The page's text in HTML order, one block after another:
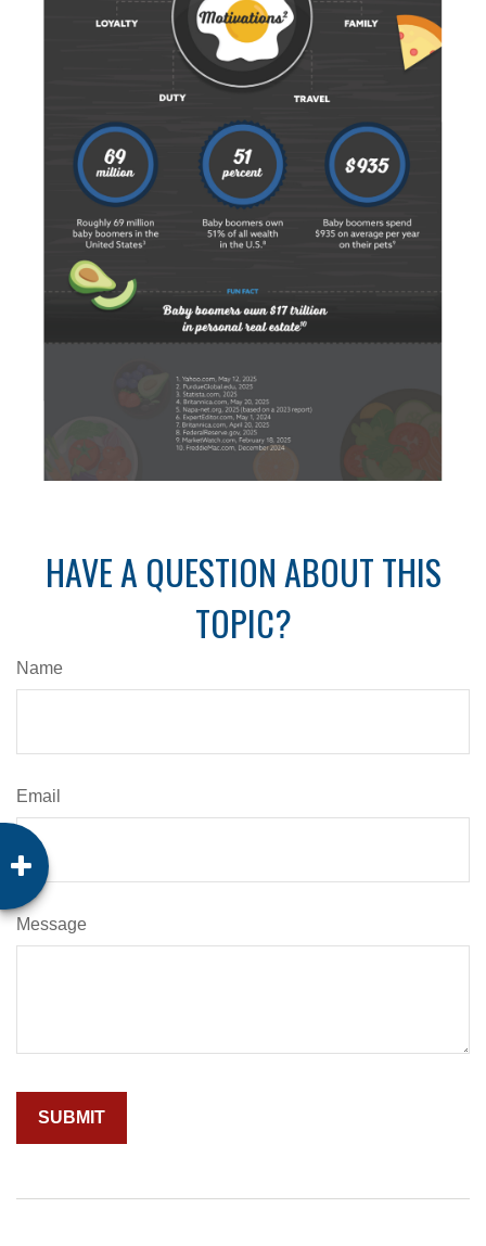
HAVE A QUESTION ABOUT THIS
TOPIC?
Name
Email
Message